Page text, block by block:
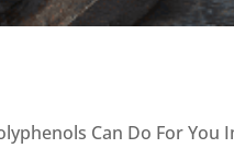
Can Do For You